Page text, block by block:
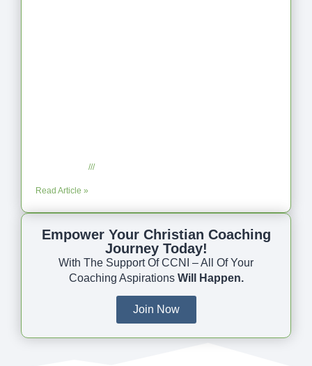
No Comments
Read Article »
Empower Your Christian Coaching
Journey Today!
With The Support Of CCNI – All Of Your
Coaching Aspirations Will Happen.
Join Now